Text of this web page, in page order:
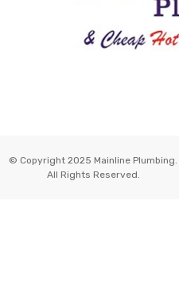
© Copyright 2025 Mainline Plumbing.
All Rights Reserved.